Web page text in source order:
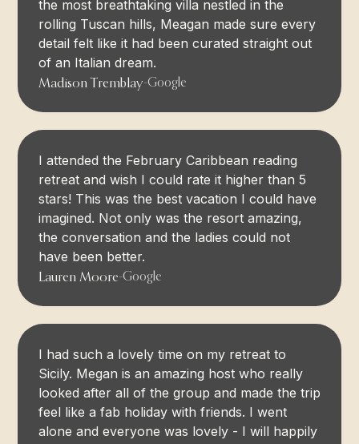
the most breathtaking villa nestled in the
rolling Tuscan hills, Meagan made sure every
detail felt like it had been curated straight out
of an Italian dream.
Madison Tremblay-Google
I attended the February Caribbean reading
retreat and wish I could rate it higher than 5
stars! This was the best vacation I could have
imagined. Not only was the resort amazing,
the conversation and the ladies could not
have been better.
Lauren Moore-Google
I had such a lovely time on my retreat to
Sicily. Megan is an amazing host who really
looked after all of the group and made the trip
feel like a fab holiday with friends. I went
alone and everyone was lovely - I will happily